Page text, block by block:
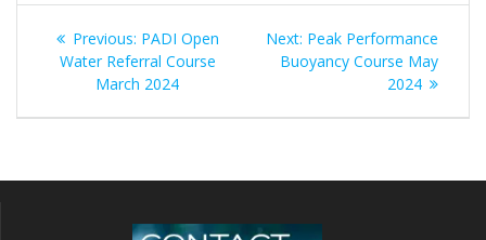
Post
navigation
Previous: Previous
post:
PADI Open
Water Referral Course
March 2024
Next: Next
post:
Peak Performance
Buoyancy Course May
2024